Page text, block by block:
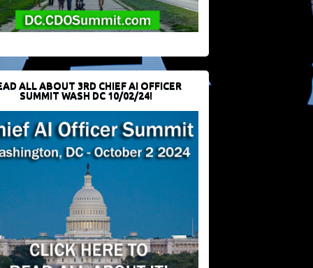
ALL ABOUT 3RD CHIEF AI OFFICER
SUMMIT WASH DC 10/02/24!